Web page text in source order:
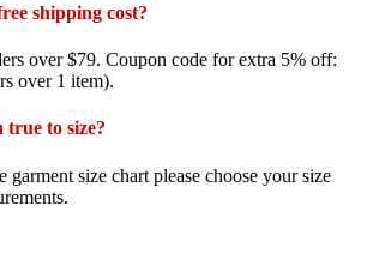
shipping cost?
over $79. Coupon code for extra 5% off:
over 1 item).
true to size?
garment size chart please choose your size